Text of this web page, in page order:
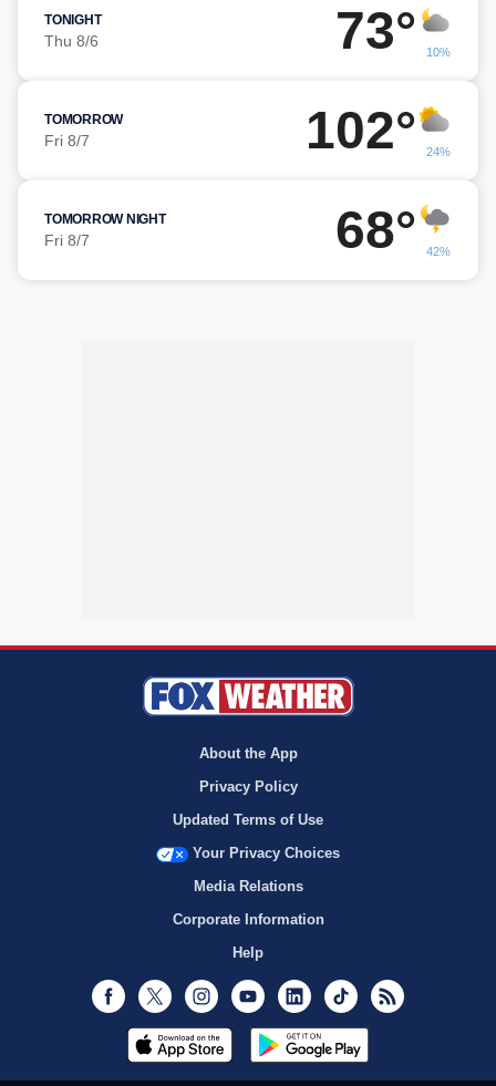
TONIGHT
Thu 8/6 73° 10%
TOMORROW
Fri 8/7 102° 24%
TOMORROW NIGHT
Fri 8/7 68° 42%
About the App
Privacy Policy
Updated Terms of Use
Your Privacy Choices
Media Relations
Corporate Information
Help
Facebook
Twitter InstagramYoutubeLinkedInTikTok